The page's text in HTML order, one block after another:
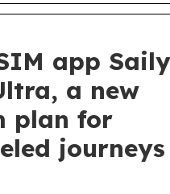
app Saily
a new
plan for
journeys